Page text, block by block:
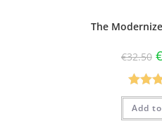
The
€32.50 €
Rated
out
Add